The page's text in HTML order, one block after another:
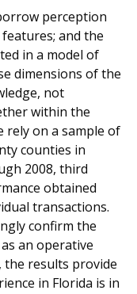
perception
and the
in a model of
dimensions of the
not
within the
rely on a sample of
counties in
2008, third
obtained
transactions.
confirm the
an operative
the results provide
in Florida is in